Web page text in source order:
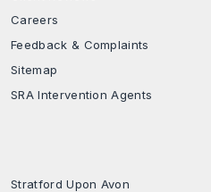
0333
Careers
Feedback & Complaints
Sitemap
SRA Intervention Agents
Stratford Upon Avon